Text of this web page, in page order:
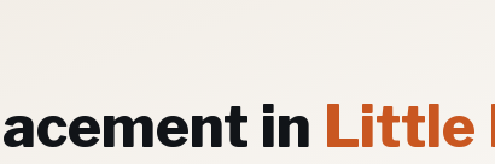
in Little